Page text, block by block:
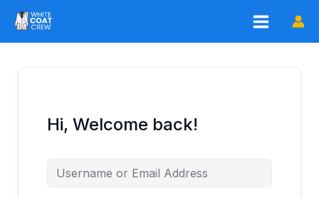
content
Hi, Welcome back!